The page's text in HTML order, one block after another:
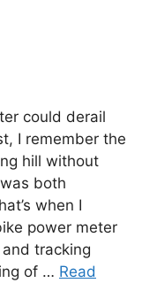
could derail
I remember the
hill without
both
when I
power meter
tracking
of … Read